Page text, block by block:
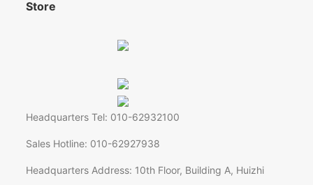
Store
Headquarters Tel: 010-62932100
Sales Hotline: 010-62927938
Headquarters Address: 10th Floor, Building A, Huizhi